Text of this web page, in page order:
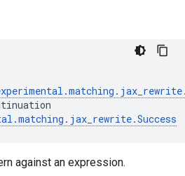
.matching . jax_rewrite
.matching . jax_rewrite.Success
against an expression.